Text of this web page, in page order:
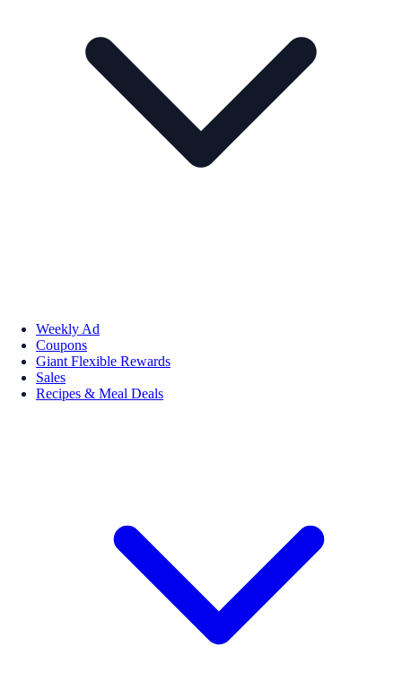
Weekly Ad
Coupons
Giant Flexible Rewards
Sales
Recipes & Meal Deals